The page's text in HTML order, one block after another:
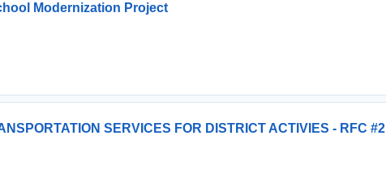
Modernization Project
SERVICES FOR DISTRICT ACTIVIES - RFC #2